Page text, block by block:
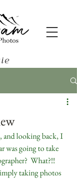
and looking back, I
was going to take
What?!!
taking photos